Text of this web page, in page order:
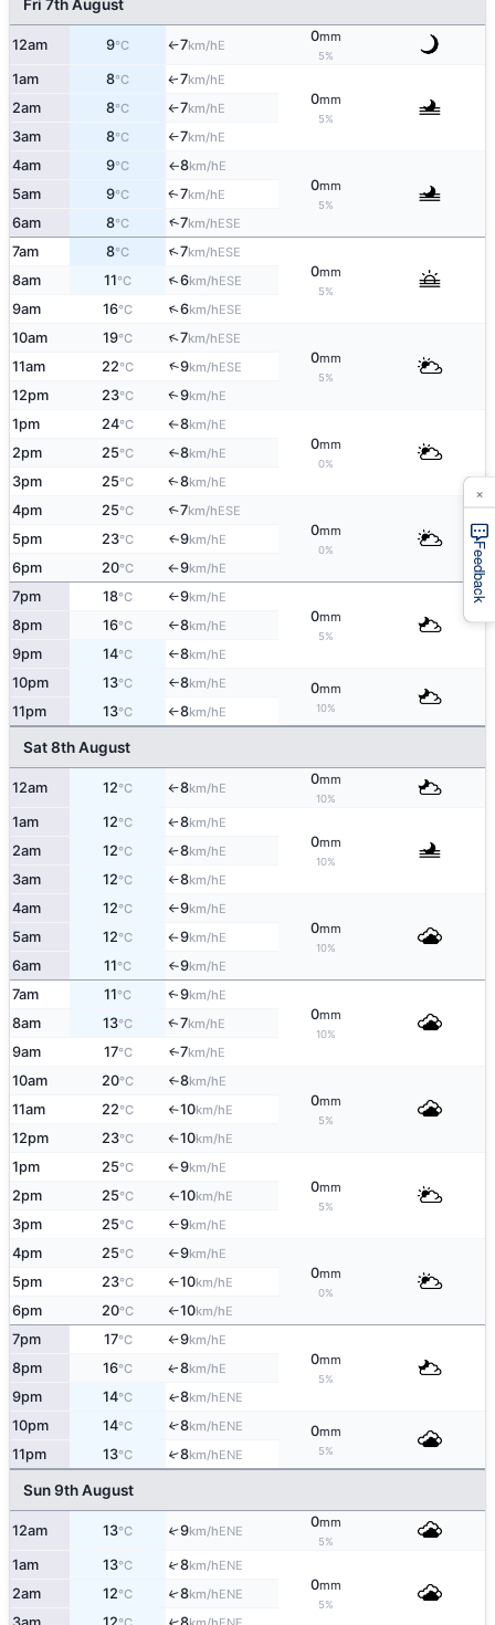
Fri 7th August
12am 9°C ↑7km/hE
0mm
5%
1am 8°C ↑7km/hE
0mm
5%
2am 8°C ↑7km/hE
3am 8°C ↑7km/hE
4am 9°C ↑8km/hE
0mm
5%
5am 9°C ↑7km/hE
6am 8°C ↑7km/hESE
7am 8°C ↑7km/hESE
0mm
5%
8am 11°C ↑6km/hESE
9am 16°C ↑6km/hESE
10am 19°C ↑7km/hESE
0mm
5%
11am 22°C ↑9km/hESE
12pm 23°C ↑9km/hE
1pm 24°C ↑8km/hE
0mm
0%
2pm 25°C ↑8km/hE
3pm 25°C ↑8km/hE
4pm 25°C ↑7km/hESE
0mm
0%
5pm 23°C ↑9km/hE
6pm 20°C ↑9km/hE
7pm 18°C ↑9km/hE
0mm
5%
8pm 16°C ↑8km/hE
9pm 14°C ↑8km/hE
10pm 13°C ↑8km/hE 0mm
10%
11pm 13°C ↑8km/hE
Sat 8th August
12am 12°C ↑8km/hE
0mm
10%
1am 12°C ↑8km/hE
0mm
10%
2am 12°C ↑8km/hE
3am 12°C ↑8km/hE
4am 12°C ↑9km/hE
0mm
10%
5am 12°C ↑9km/hE
6am 11°C ↑9km/hE
7am 11°C ↑9km/hE
0mm
10%
8am 13°C ↑7km/hE
9am 17°C ↑7km/hE
10am 20°C ↑8km/hE
0mm
5%
11am 22°C ↑10km/hE
12pm 23°C ↑10km/hE
1pm 25°C ↑9km/hE
0mm
5%
2pm 25°C ↑10km/hE
3pm 25°C ↑9km/hE
4pm 25°C ↑9km/hE
0mm
0%
5pm 23°C ↑10km/hE
6pm 20°C ↑10km/hE
7pm 17°C ↑9km/hE
0mm
5%
8pm 16°C ↑8km/hE
9pm 14°C ↑8km/hENE
10pm 14°C ↑8km/hENE 0mm
5%
11pm 13°C ↑8km/hENE
Sun 9th August
12am 13°C ↑9km/hENE
0mm
5%
1am 13°C ↑8km/hENE
0mm
5%
2am 12°C ↑8km/hENE
Feedback
×